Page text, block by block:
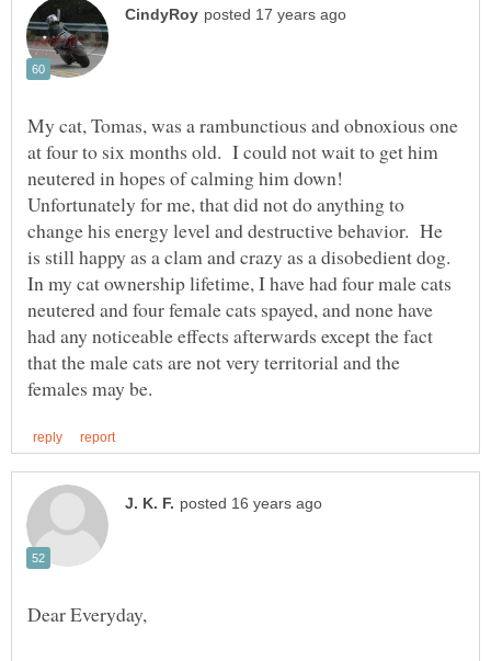
My cat, Tomas, was a rambunctious and obnoxious one
at four to six months old. I could not wait to get him
neutered in hopes of calming him down!
Unfortunately for me, that did not do anything to
change his energy level and destructive behavior. He
is still happy as a clam and crazy as a disobedient dog.
In my cat ownership lifetime, I have had four male cats
neutered and four female cats spayed, and none have
had any noticeable effects afterwards except the fact
that the male cats are not very territorial and the